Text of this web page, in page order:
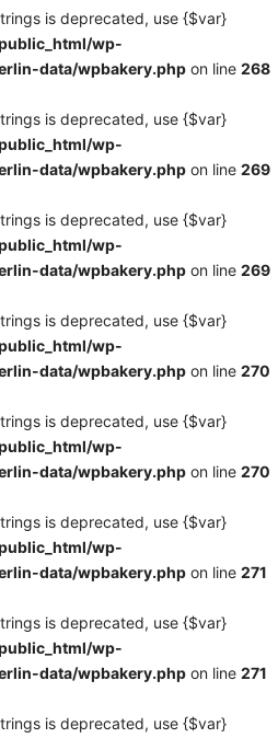
is deprecated, use {$var}
wp-
data/wpbakery.php on line 268
is deprecated, use {$var}
wp-
data/wpbakery.php on line 269
is deprecated, use {$var}
wp-
data/wpbakery.php on line 269
is deprecated, use {$var}
wp-
data/wpbakery.php on line 270
is deprecated, use {$var}
wp-
data/wpbakery.php on line 270
is deprecated, use {$var}
wp-
data/wpbakery.php on line 271
is deprecated, use {$var}
wp-
data/wpbakery.php on line 271
is deprecated, use {$var}